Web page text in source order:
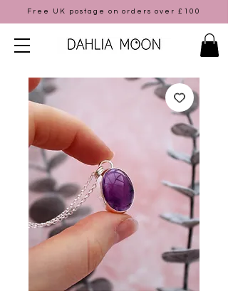
Free UK postage on orders over £100